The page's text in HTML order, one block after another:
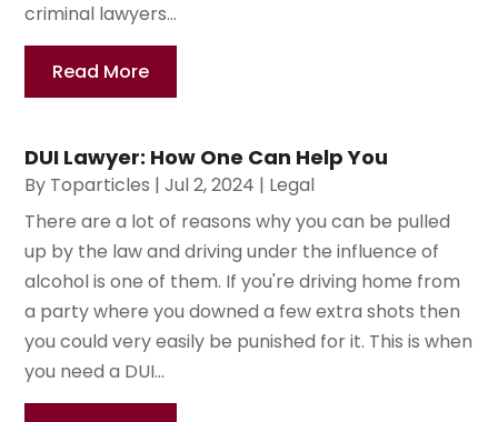
criminal lawyers...
Read More
DUI Lawyer: How One Can Help You
By Toparticles |Jul 2, 2024 | Legal
There are a lot of reasons why you can be pulled
up by the law and driving under the influence of
alcohol is one of them. If you're driving home from
a party where you downed a few extra shots then
you could very easily be punished for it. This is when
you need a DUI...